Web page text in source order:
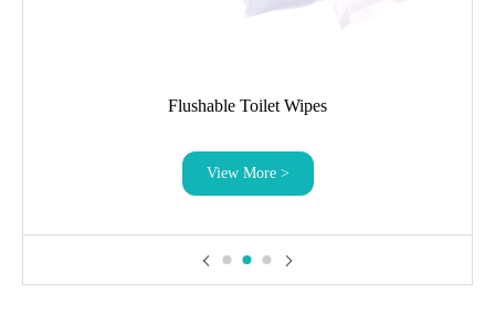
Flushable Toilet Wipes
View More >